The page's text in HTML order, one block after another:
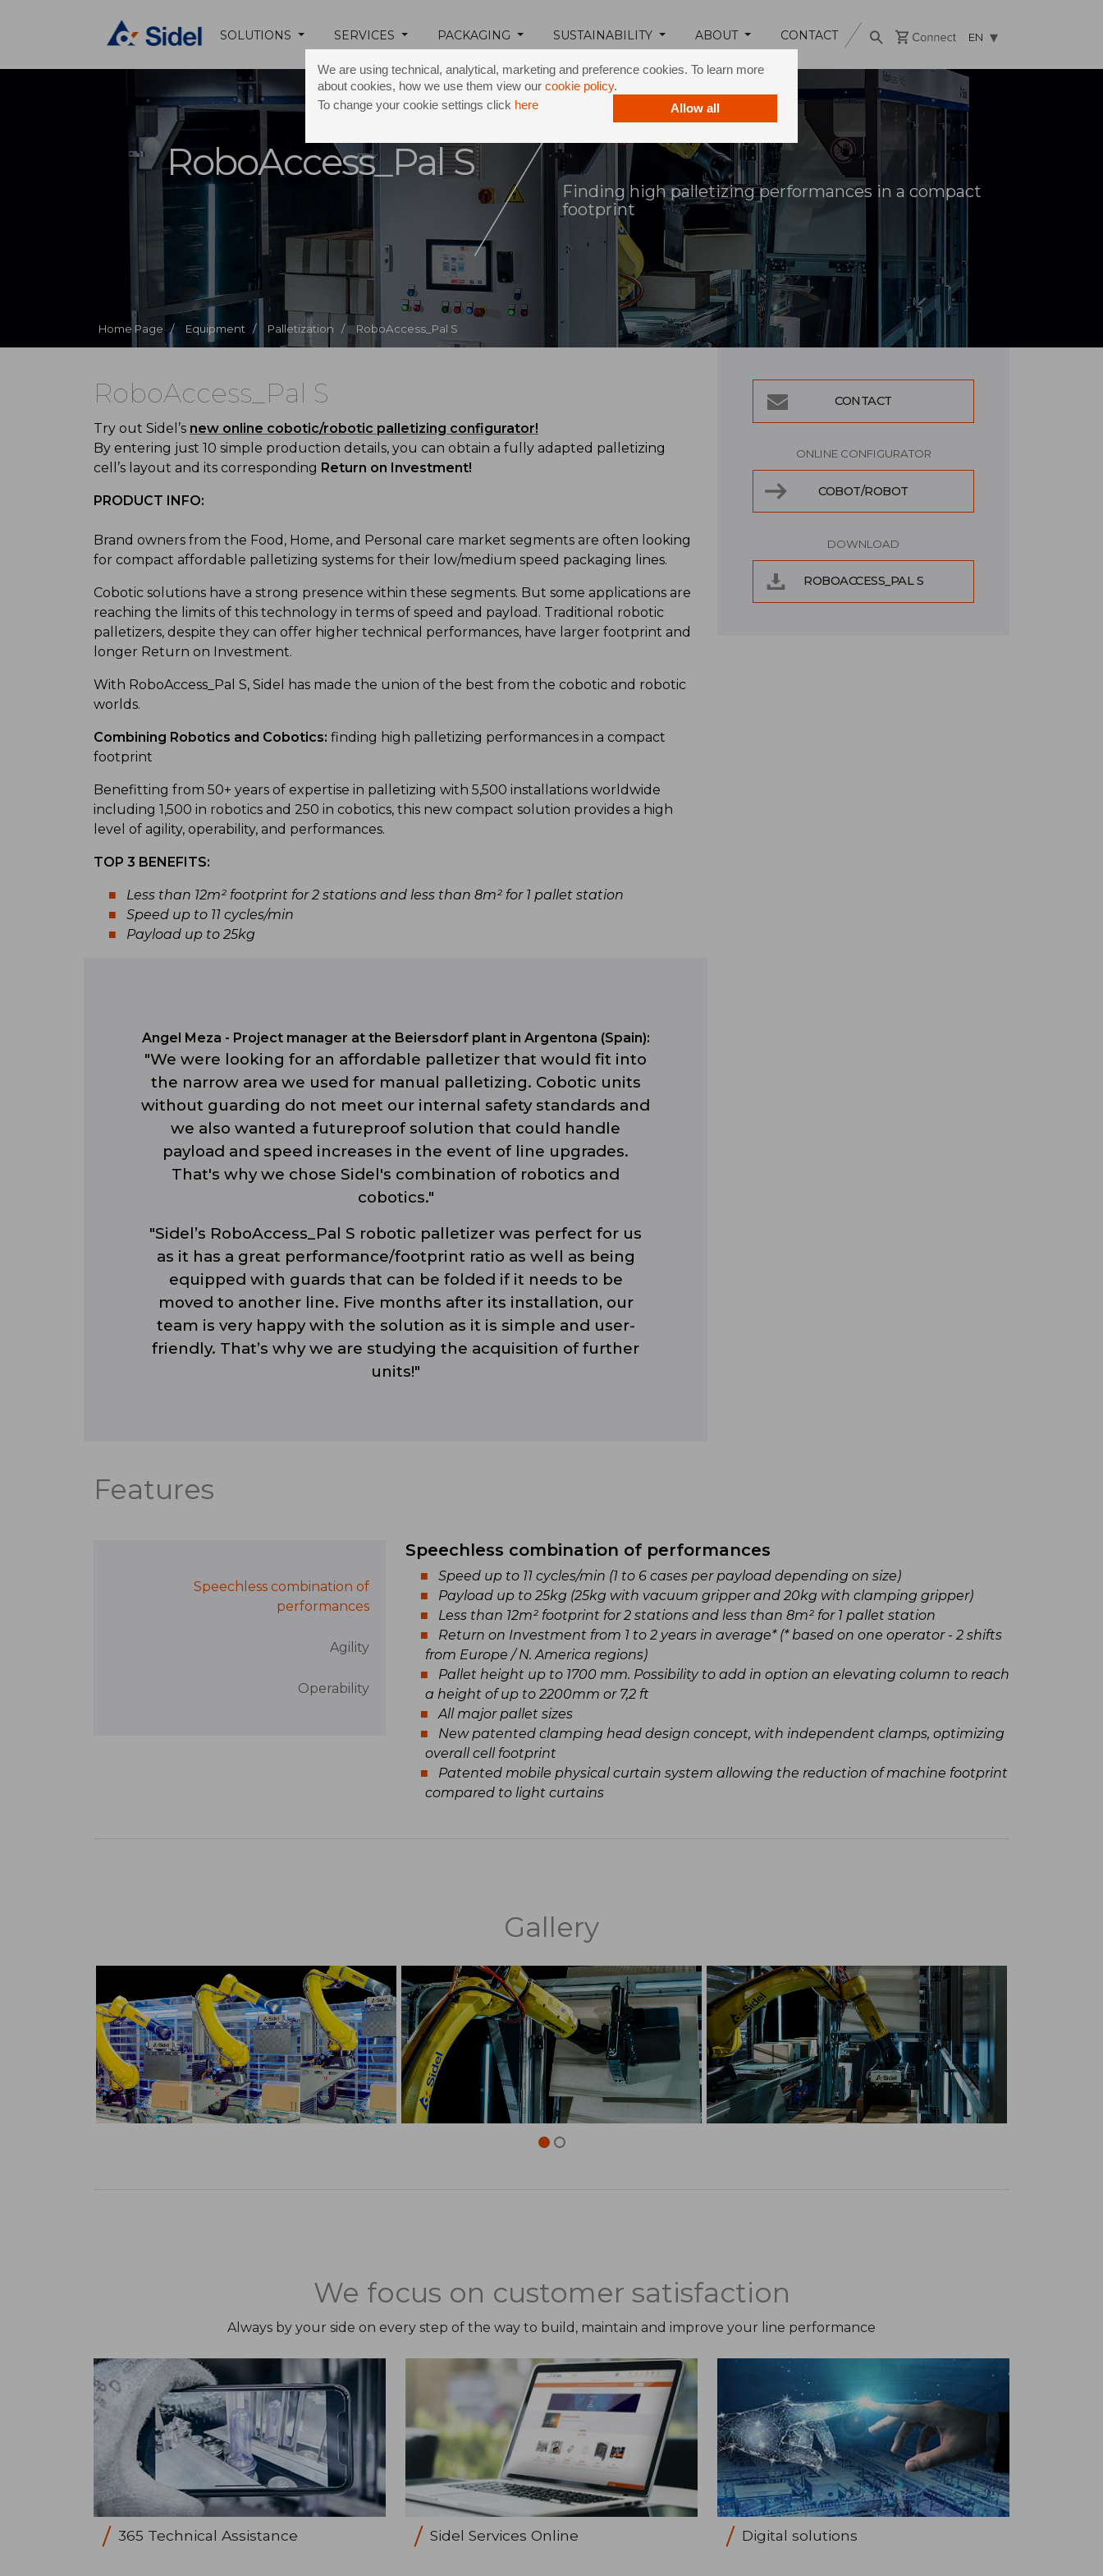
We are using technical, analytical, marketing and preference cookies. To learn more
about cookies, how we use them view our cookie policy.
To change your cookie settings click here Allow all
SOLUTIONS SERVICES PACKAGING SUSTAINABILITY ABOUT CONTACT EN
Home Page / Equipment / Palletization / RoboAccess_Pal S
RoboAccess_Pal S
Finding high palletizing performances in a compact
footprint
RoboAccess_Pal S
Try out Sidel’s new online cobotic/robotic palletizing configurator!
By entering just 10 simple production details, you can obtain a fully adapted palletizing
cell’s layout and its corresponding Return on Investment!
PRODUCT INFO:
Brand owners from the Food, Home, and Personal care market segments are often looking
for compact affordable palletizing systems for their low/medium speed packaging lines.
Cobotic solutions have a strong presence within these segments. But some applications are
reaching the limits of this technology in terms of speed and payload. Traditional robotic
palletizers, despite they can offer higher technical performances, have larger footprint and
longer Return on Investment.
With RoboAccess_Pal S, Sidel has made the union of the best from the cobotic and robotic
worlds.
Combining Robotics and Cobotics: finding high palletizing performances in a compact
footprint
Benefitting from 50+ years of expertise in palletizing with 5,500 installations worldwide
including 1,500 in robotics and 250 in cobotics, this new compact solution provides a high
level of agility, operability, and performances.
TOP 3 BENEFITS:
Less than 12m² footprint for 2 stations and less than 8m² for 1 pallet station
Speed up to 11 cycles/min
Payload up to 25kg
Angel Meza - Project manager at the Beiersdorf plant in Argentona (Spain):
"We were looking for an affordable palletizer that would fit into
the narrow area we used for manual palletizing. Cobotic units
without guarding do not meet our internal safety standards and
we also wanted a futureproof solution that could handle
payload and speed increases in the event of line upgrades.
That's why we chose Sidel's combination of robotics and
cobotics."
"Sidel’s RoboAccess_Pal S robotic palletizer was perfect for us
as it has a great performance/footprint ratio as well as being
equipped with guards that can be folded if it needs to be
moved to another line. Five months after its installation, our
team is very happy with the solution as it is simple and user-
friendly. That’s why we are studying the acquisition of further
units!"
CONTACT
ONLINE CONFIGURATOR
COBOT/ROBOT
DOWNLOAD
ROBOACCESS_PAL S
Features
Speechless combination of
performances
Agility
Operability
Speechless combination of performances
Speed up to 11 cycles/min (1 to 6 cases per payload depending on size)
Payload up to 25kg (25kg with vacuum gripper and 20kg with clamping gripper)
Less than 12m² footprint for 2 stations and less than 8m² for 1 pallet station
Return on Investment from 1 to 2 years in average* (* based on one operator - 2 shifts
from Europe / N. America regions)
Pallet height up to 1700 mm. Possibility to add in option an elevating column to reach
a height of up to 2200mm or 7,2 ft
All major pallet sizes
New patented clamping head design concept, with independent clamps, optimizing
overall cell footprint
Patented mobile physical curtain system allowing the reduction of machine footprint
compared to light curtains
Gallery
We focus on customer satisfaction
Always by your side on every step of the way to build, maintain and improve your line performance
365 Technical Assistance Sidel Services Online Digital solutions